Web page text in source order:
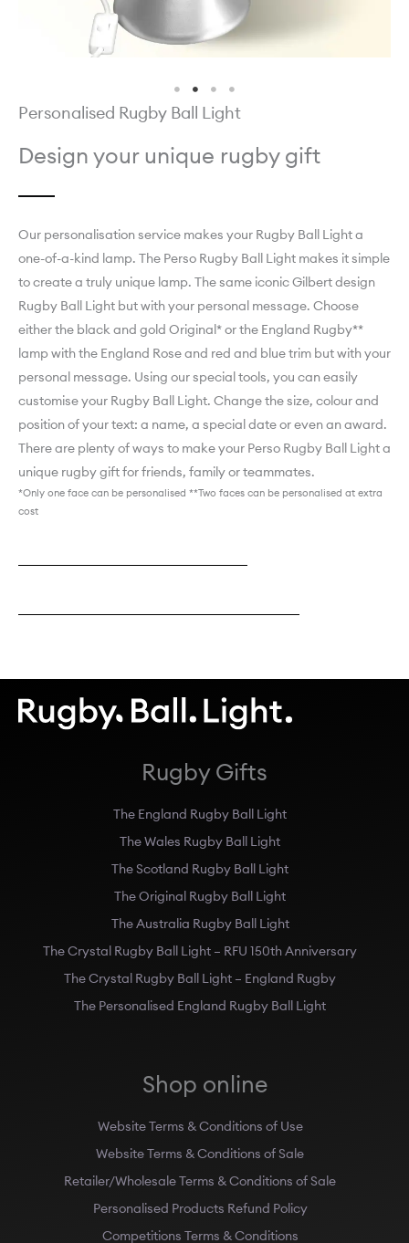
Personalised Rugby Ball Light
Design your unique rugby gift
Our personalisation service makes your Rugby Ball Light a
one-of-a-kind lamp. ­­­­­­­­­­­­­­­The Perso Rugby Ball Light makes it simple
to create a truly unique lamp. The same iconic Gilbert design
Rugby Ball Light but with your personal message. Choose
either the black and gold Original* or the England Rugby**
lamp with the England Rose and red and blue trim but with your
personal message. Using our special tools, you can easily
customise your Rugby Ball Light. Change the size, colour and
position of your text: a name, a special date or even an award.
There are plenty of ways to make your Perso Rugby Ball Light a
unique rugby gift for friends, family or teammates.
*Only one face can be personalised **Two faces can be personalised at extra
cost
Rugby Gifts
The England Rugby Ball Light
The Wales Rugby Ball Light
The Scotland Rugby Ball Light
The Original Rugby Ball Light
The Australia Rugby Ball Light
The Crystal Rugby Ball Light – RFU 150th Anniversary
The Crystal Rugby Ball Light – England Rugby
The Personalised England Rugby Ball Light
Shop online
Website Terms & Conditions of Use
Website Terms & Conditions of Sale
Retailer/Wholesale Terms & Conditions of Sale
Personalised Products Refund Policy
Competitions Terms & Conditions